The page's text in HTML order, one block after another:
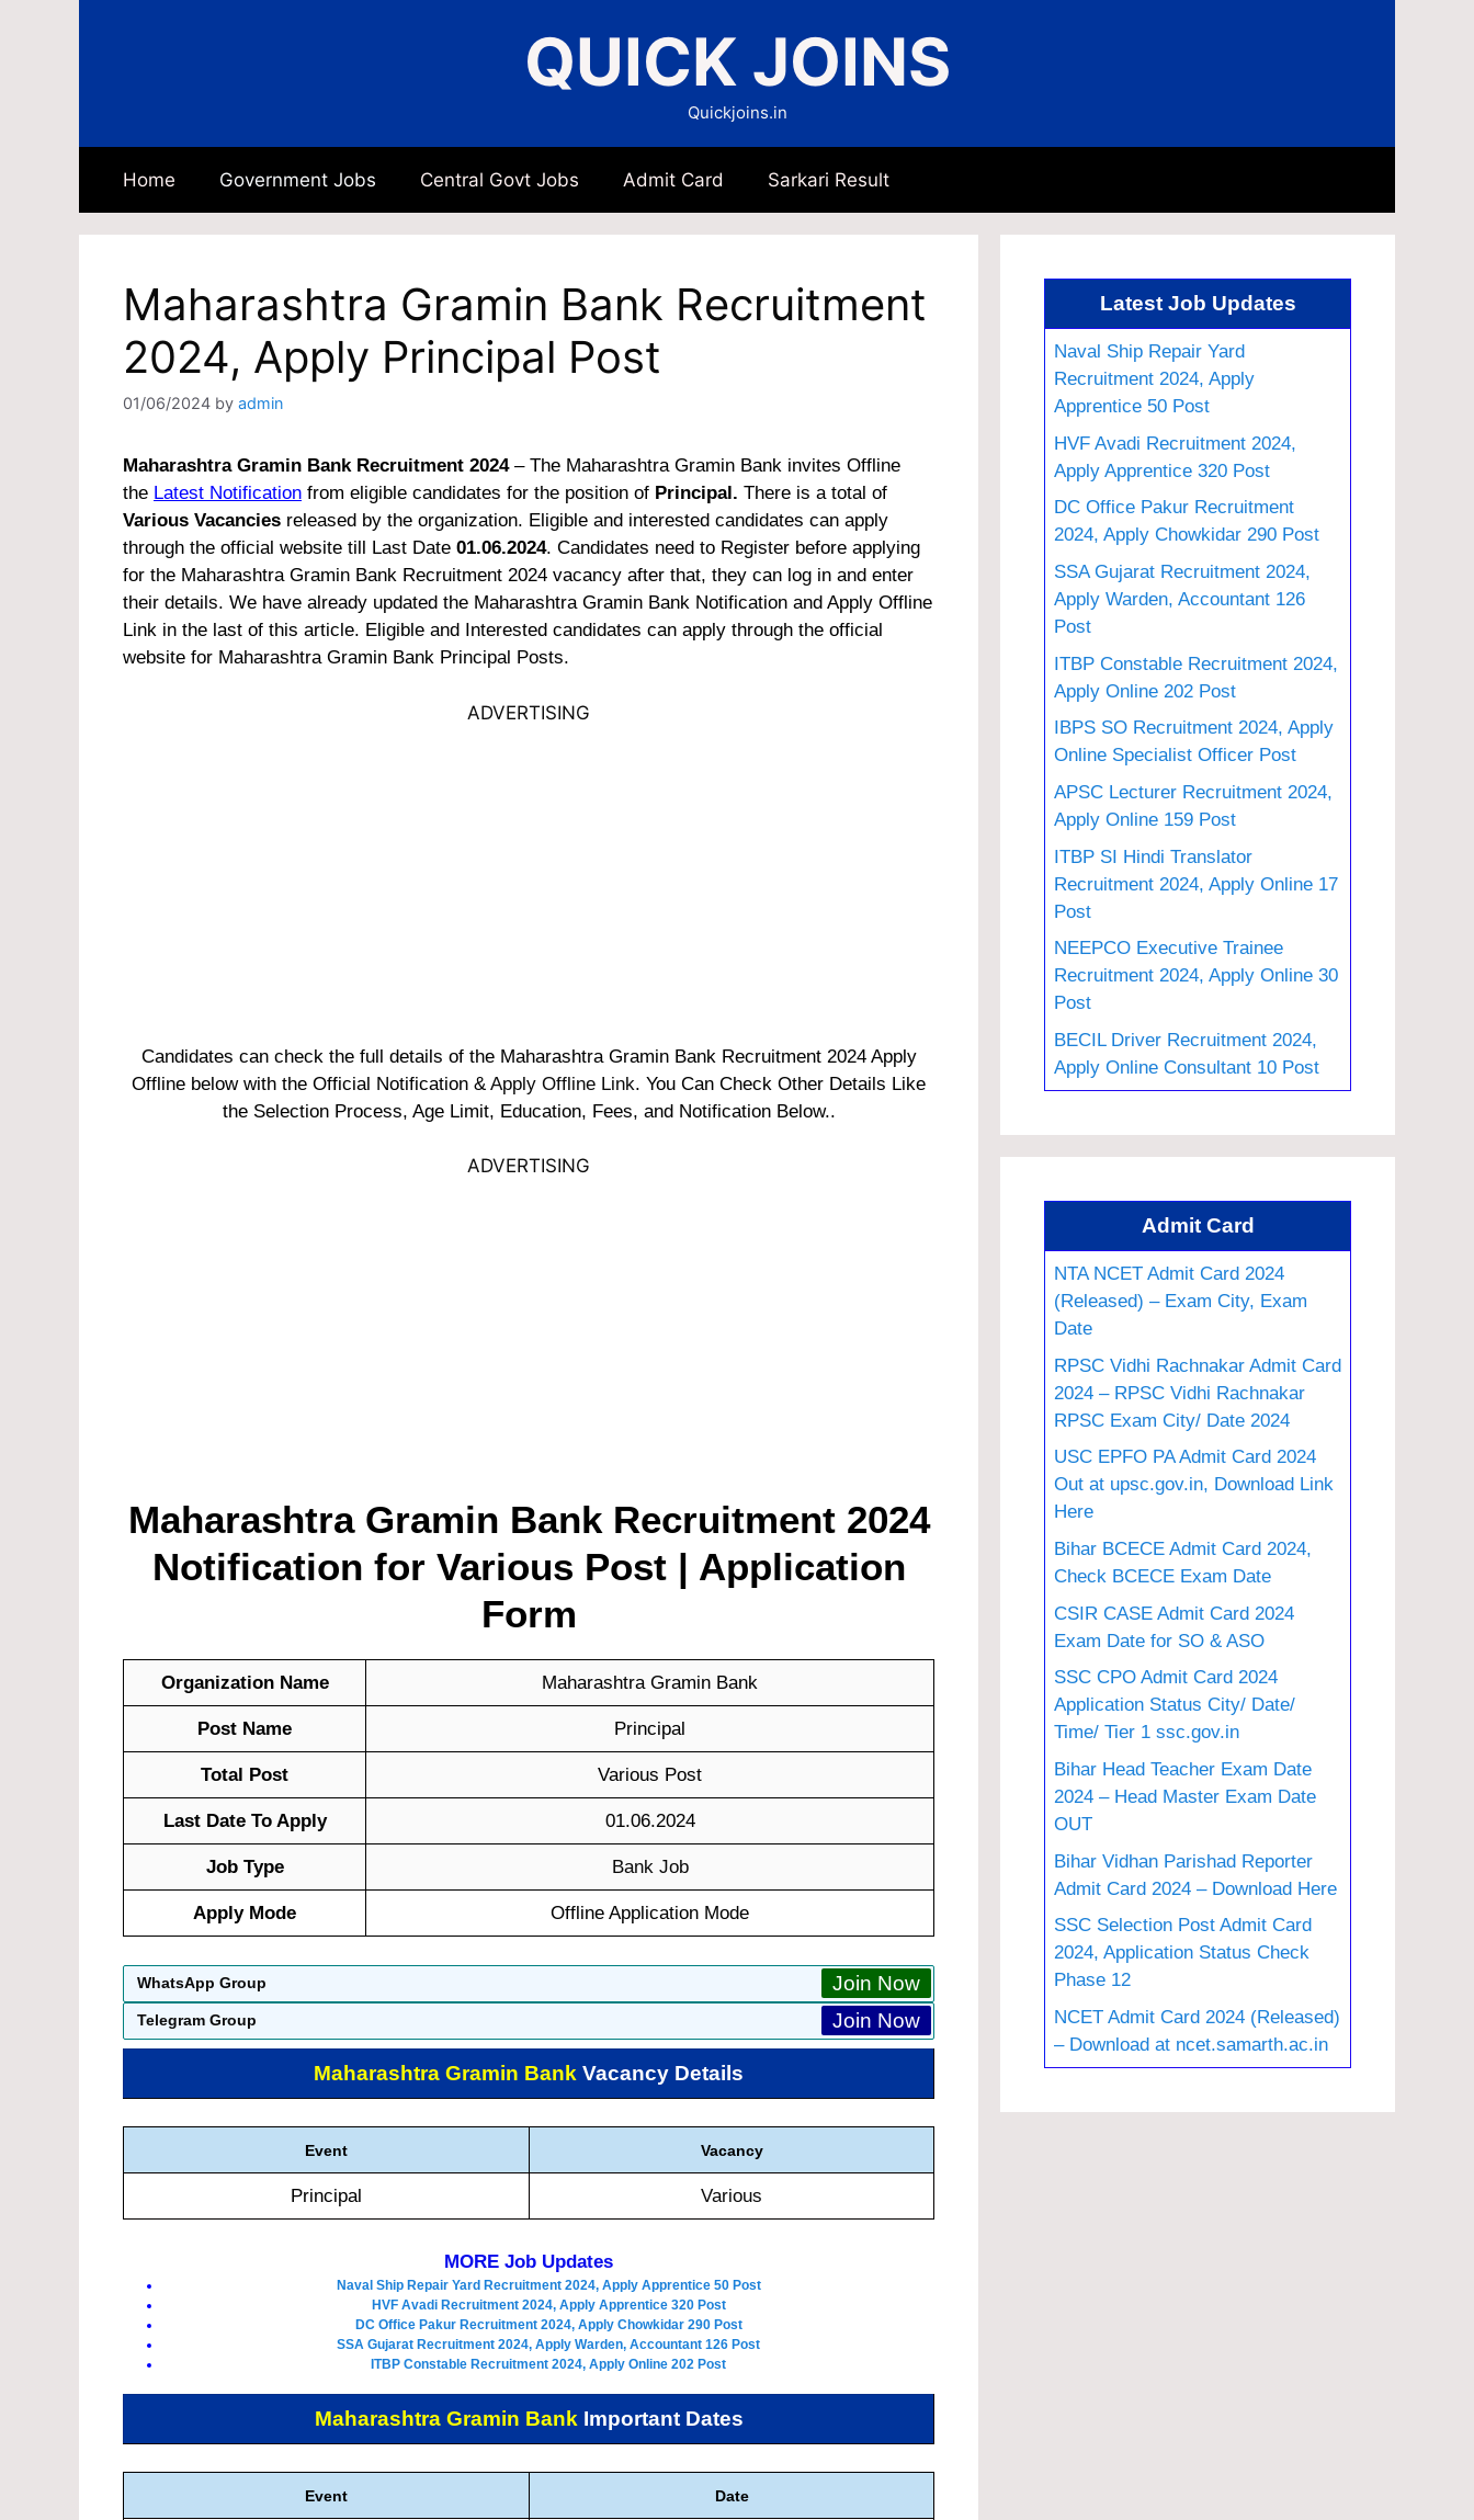
QUICK JOINS
Quickjoins.in
Home Government Jobs Central Govt Jobs Admit Card Sarkari Result
Maharashtra Gramin Bank Recruitment
2024, Apply Principal Post
01/06/2024 by admin
Maharashtra Gramin Bank Recruitment 2024– The Maharashtra Gramin Bank invites Offline
the Latest Notification from eligible candidates for the position of Principal. There is a total of
Various Vacancies released by the organization. Eligible and interested candidates can apply
through the official website till Last Date 01.06.2024. Candidates need to Register before applying
for the Maharashtra Gramin Bank Recruitment 2024 vacancy after that, they can log in and enter
their details. We have already updated the Maharashtra Gramin Bank Notification and Apply Offline
Link in the last of this article. Eligible and Interested candidates can apply through the official
website for Maharashtra Gramin Bank Principal Posts.
ADVERTISING
Candidates can check the full details of the Maharashtra Gramin Bank Recruitment 2024 Apply
Offline below with the Official Notification & Apply Offline Link. You Can Check Other Details Like
the Selection Process, Age Limit, Education, Fees, and Notification Below..
ADVERTISING
Maharashtra Gramin Bank Recruitment 2024
Notification for Various Post | Application
Form
Organization Name Maharashtra Gramin Bank
Post Name Principal
Total Post Various Post
Last Date To Apply 01.06.2024
Job Type Bank Job
Apply Mode Offline Application Mode
WhatsApp Group Join Now
Telegram Group Join Now
Maharashtra Gramin Bank Vacancy Details
Event Vacancy
Principal Various
MORE Job Updates
Naval Ship Repair Yard Recruitment 2024, Apply Apprentice 50 Post
HVF Avadi Recruitment 2024, Apply Apprentice 320 Post
DC Office Pakur Recruitment 2024, Apply Chowkidar 290 Post
SSA Gujarat Recruitment 2024, Apply Warden, Accountant 126 Post
ITBP Constable Recruitment 2024, Apply Online 202 Post
Maharashtra Gramin Bank Important Dates
Event Date
Latest Job Updates
Naval Ship Repair Yard
Recruitment 2024, Apply
Apprentice 50 Post
HVF Avadi Recruitment 2024,
Apply Apprentice 320 Post
DC Office Pakur Recruitment
2024, Apply Chowkidar 290 Post
SSA Gujarat Recruitment 2024,
Apply Warden, Accountant 126
Post
ITBP Constable Recruitment 2024,
Apply Online 202 Post
IBPS SO Recruitment 2024, Apply
Online Specialist Officer Post
APSC Lecturer Recruitment 2024,
Apply Online 159 Post
ITBP SI Hindi Translator
Recruitment 2024, Apply Online 17
Post
NEEPCO Executive Trainee
Recruitment 2024, Apply Online 30
Post
BECIL Driver Recruitment 2024,
Apply Online Consultant 10 Post
Admit Card
NTA NCET Admit Card 2024
(Released) – Exam City, Exam
Date
RPSC Vidhi Rachnakar Admit Card
2024 – RPSC Vidhi Rachnakar
RPSC Exam City/ Date 2024
USC EPFO PA Admit Card 2024
Out at upsc.gov.in, Download Link
Here
Bihar BCECE Admit Card 2024,
Check BCECE Exam Date
CSIR CASE Admit Card 2024
Exam Date for SO & ASO
SSC CPO Admit Card 2024
Application Status City/ Date/
Time/ Tier 1 ssc.gov.in
Bihar Head Teacher Exam Date
2024 – Head Master Exam Date
OUT
Bihar Vidhan Parishad Reporter
Admit Card 2024 – Download Here
SSC Selection Post Admit Card
2024, Application Status Check
Phase 12
NCET Admit Card 2024 (Released)
– Download at ncet.samarth.ac.in